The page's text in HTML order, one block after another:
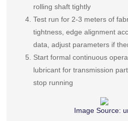
rolling shaft tightly
Test run for 2-3 meters of
tightness, edge alignment
data, adjust parameters if
Start formal continuous
lubricant for transmission
stop running
Image Source: